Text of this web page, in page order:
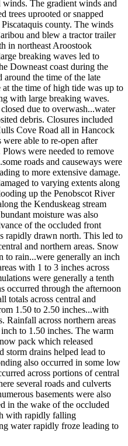
The gradient winds and
trees uprooted or snapped
county. The winds
and blew a tractor trailer
in northeast Aroostook
breaking waves led to
Downeast coast during the
around the time of the late
the time of high tide was up to
with large breaking waves.
due to overwash...water
debris. Closures included
Cove Road all in Hancock
were able to re-open after
were needed to remove
roads and causeways were
to more extensive damage.
to varying extents along
up the Penobscot River
the Kenduskeag stream
moisture was also
of the occluded front
rapidly drawn north. This led to
and northern areas. Snow
to rain...were generally an inch
with 1 to 3 inches across
were generally a tenth
occurred through the afternoon
totals across central and
1.50 to 2.50 inches...with
Rainfall across northern areas
to 1.50 inches. The warm
pack which released
drains helped lead to
also occurred in some low
across portions of central
several roads and culverts
basements were also
in the wake of the occluded
with rapidly falling
water rapidly froze leading to